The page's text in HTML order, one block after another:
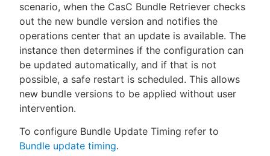
scenario, when the CasC Bundle Retriever checks
out the new bundle version and notifies the
operations center that an update is available. The
instance then determines if the configuration can
be updated automatically, and if that is not
possible, a safe restart is scheduled. This allows
new bundle versions to be applied without user
intervention.
To configure Bundle Update Timing refer to
Bundle update timing.